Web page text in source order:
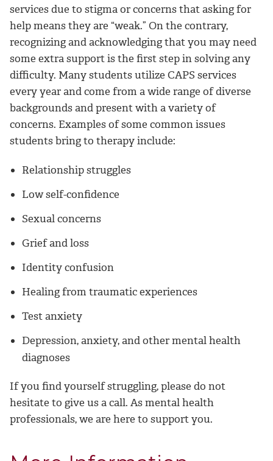
services due to stigma or concerns that asking for
help means they are “weak.” On the contrary,
recognizing and acknowledging that you may need
some extra support is the first step in solving any
difficulty. Many students utilize CAPS services
every year and come from a wide range of diverse
backgrounds and present with a variety of
concerns. Examples of some common issues
students bring to therapy include:
Relationship struggles
Low self-confidence
Sexual concerns
Grief and loss
Identity confusion
Healing from traumatic experiences
Test anxiety
Depression, anxiety, and other mental health
diagnoses
If you find yourself struggling, please do not
hesitate to give us a call. As mental health
professionals, we are here to support you.